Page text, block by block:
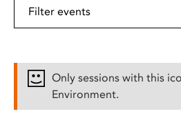
Only sessions with this
Environment.